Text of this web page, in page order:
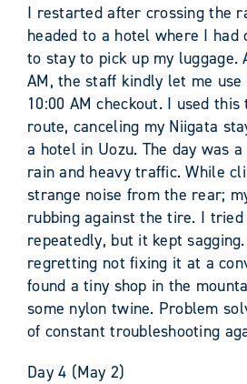
I restarted after crossing the
headed to a hotel where I had
to stay to pick up my luggage.
AM, the staff kindly let me
10:00 AM checkout. I used
route, canceling my Niigata
a hotel in Uozu. The day was
rain and heavy traffic. While
strange noise from the rear;
rubbing against the tire. I
repeatedly, but it kept
regretting not fixing it at a
found a tiny shop in the
some nylon twine. Problem
of constant troubleshooting
Day 4 (May 2)